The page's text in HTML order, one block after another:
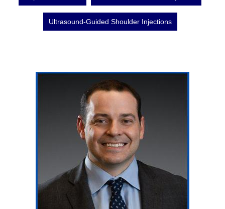
Ultrasound-Guided Shoulder Injections